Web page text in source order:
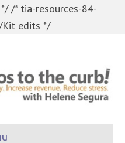
/* tia-resources-84-
Kit edits */